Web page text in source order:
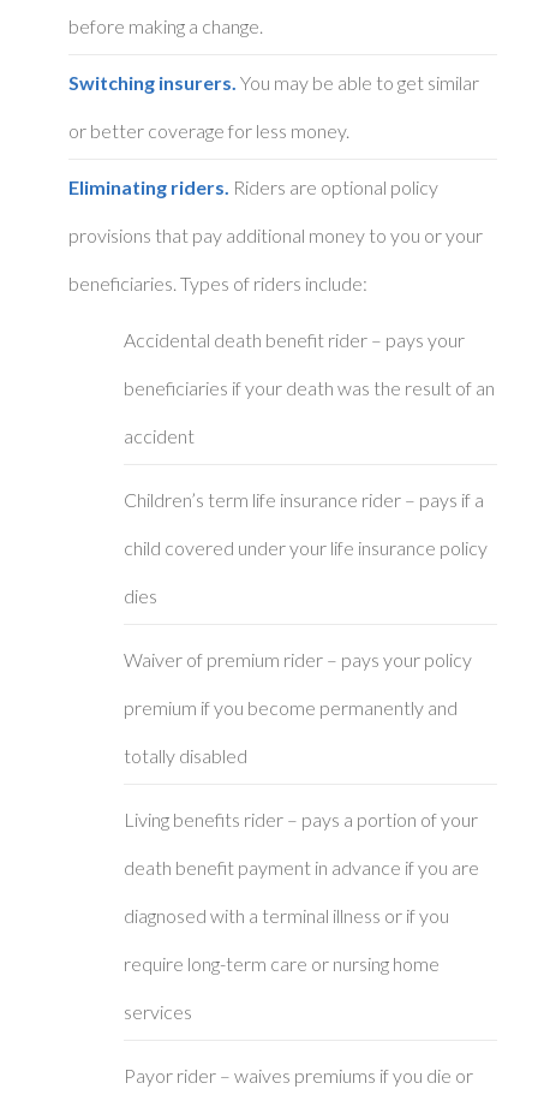
before making a change.
Switching insurers. You may be able to get similar
or better coverage for less money.
Eliminating riders. Riders are optional policy
provisions that pay additional money to you or your
beneficiaries. Types of riders include:
Accidental death benefit rider – pays your
beneficiaries if your death was the result of an
accident
Children’s term life insurance rider – pays if a
child covered under your life insurance policy
dies
Waiver of premium rider – pays your policy
premium if you become permanently and
totally disabled
Living benefits rider – pays a portion of your
death benefit payment in advance if you are
diagnosed with a terminal illness or if you
require long-term care or nursing home
services
Payor rider – waives premiums if you die or